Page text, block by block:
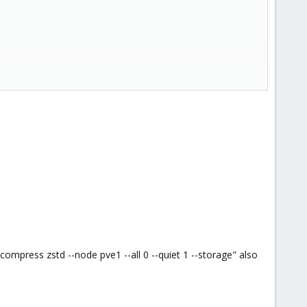
zstd --node pve1 --all 0 --quiet 1 --storage" also